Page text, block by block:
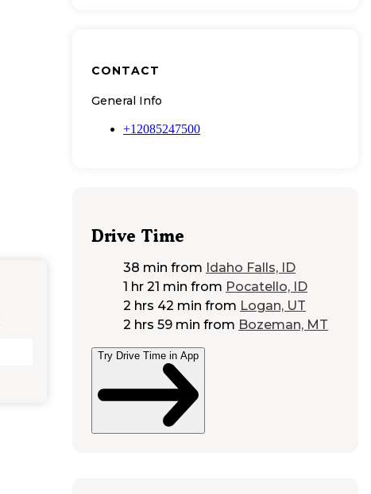
CONTACT
General Info
+12085247500
Drive Time
38 min from Idaho Falls, ID
1 hr 21 min from Pocatello, ID
2 hrs 42 min from Logan, UT
2 hrs 59 min from Bozeman, MT
Try Drive Time in App